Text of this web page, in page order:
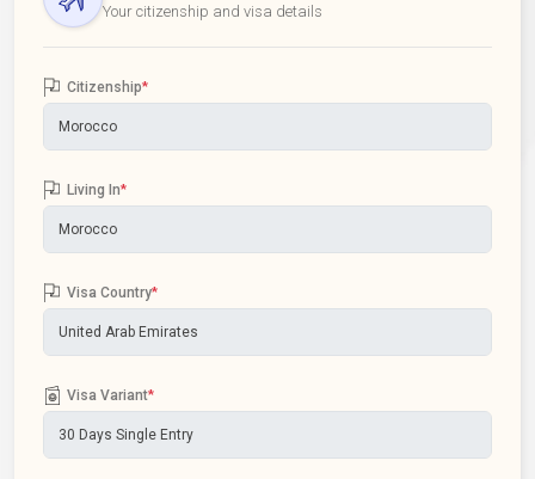
Your citizenship and visa details
Citizenship*
Living In*
Visa Country*
Visa Variant*